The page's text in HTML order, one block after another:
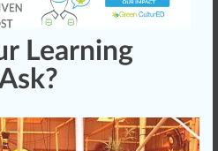
Learning